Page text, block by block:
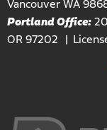
Vancouver WA
Portland Office:
OR 97202